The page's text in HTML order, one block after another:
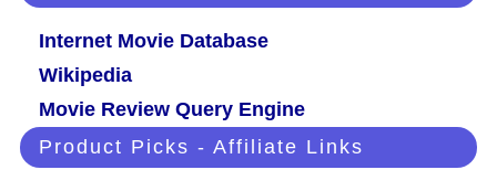
Internet Movie Database
Wikipedia
Movie Review Query Engine
Product Picks - Affiliate Links